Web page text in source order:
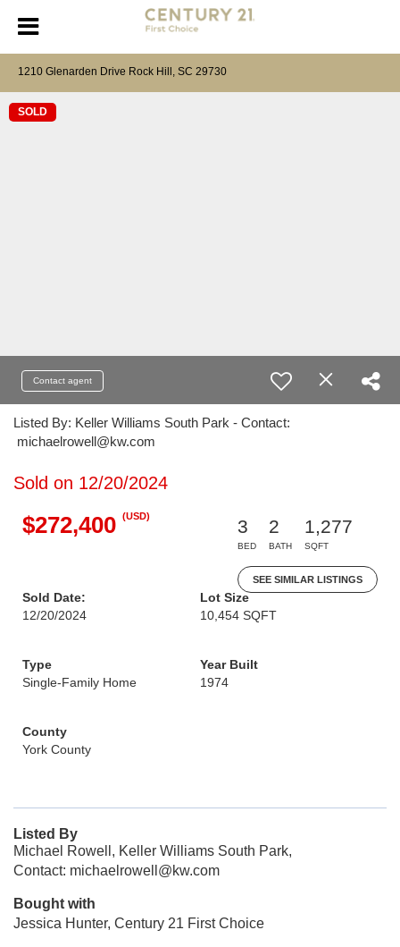
1210 Glenarden Drive Rock Hill, SC 29730
SOLD
Contact agent
Listed By: Keller Williams South Park - Contact:
michaelrowell@kw.com
Sold on 12/20/2024
$272,400 (USD)
3
BED
2
BATH
1,277
SQFT
SEE SIMILAR LISTINGS
Sold Date:
12/20/2024
Lot Size
10,454 SQFT
Type
Single-Family Home
Year Built
1974
County
York County
Listed By
Michael Rowell, Keller Williams South Park,
Contact: michaelrowell@kw.com
Bought with
Jessica Hunter, Century 21 First Choice